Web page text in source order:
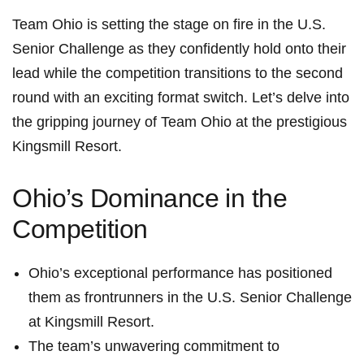
Team Ohio is setting the stage on fire in the U.S.
Senior ⁣Challenge as they confidently hold onto their
lead while ⁢the competition⁢ transitions to the ⁢second
round with an exciting format switch. Let’s delve into
the gripping journey of Team Ohio at the prestigious
Kingsmill Resort.
Ohio’s Dominance ⁤in the
Competition
Ohio’s exceptional⁣ performance has positioned
them as frontrunners in the U.S. Senior Challenge
at Kingsmill⁢ Resort.
The team’s unwavering commitment to